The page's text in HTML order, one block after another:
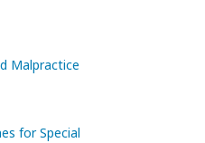
Malpractice
for Special